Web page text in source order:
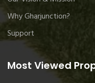
Why Gharjunction?
Support
Most Viewed